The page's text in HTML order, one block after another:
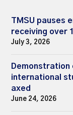
TMSU pauses
receiving over
July 3, 2026
Demonstration
international
axed
June 24, 2026